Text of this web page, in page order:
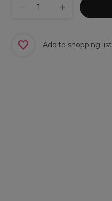
Add to shopping list